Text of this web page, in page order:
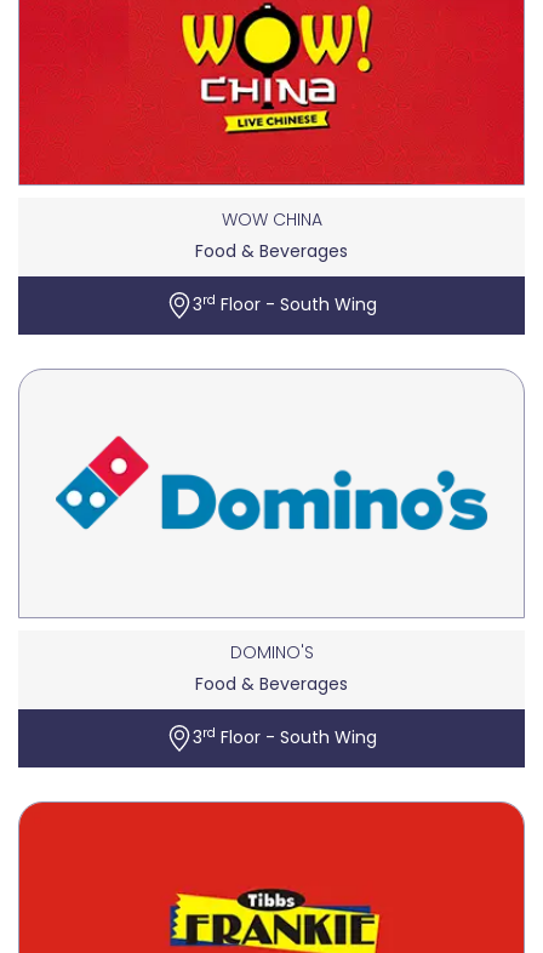
WOW CHINA
Food & Beverages
3rd Floor - South Wing
DOMINO'S
Food & Beverages
3rd Floor - South Wing